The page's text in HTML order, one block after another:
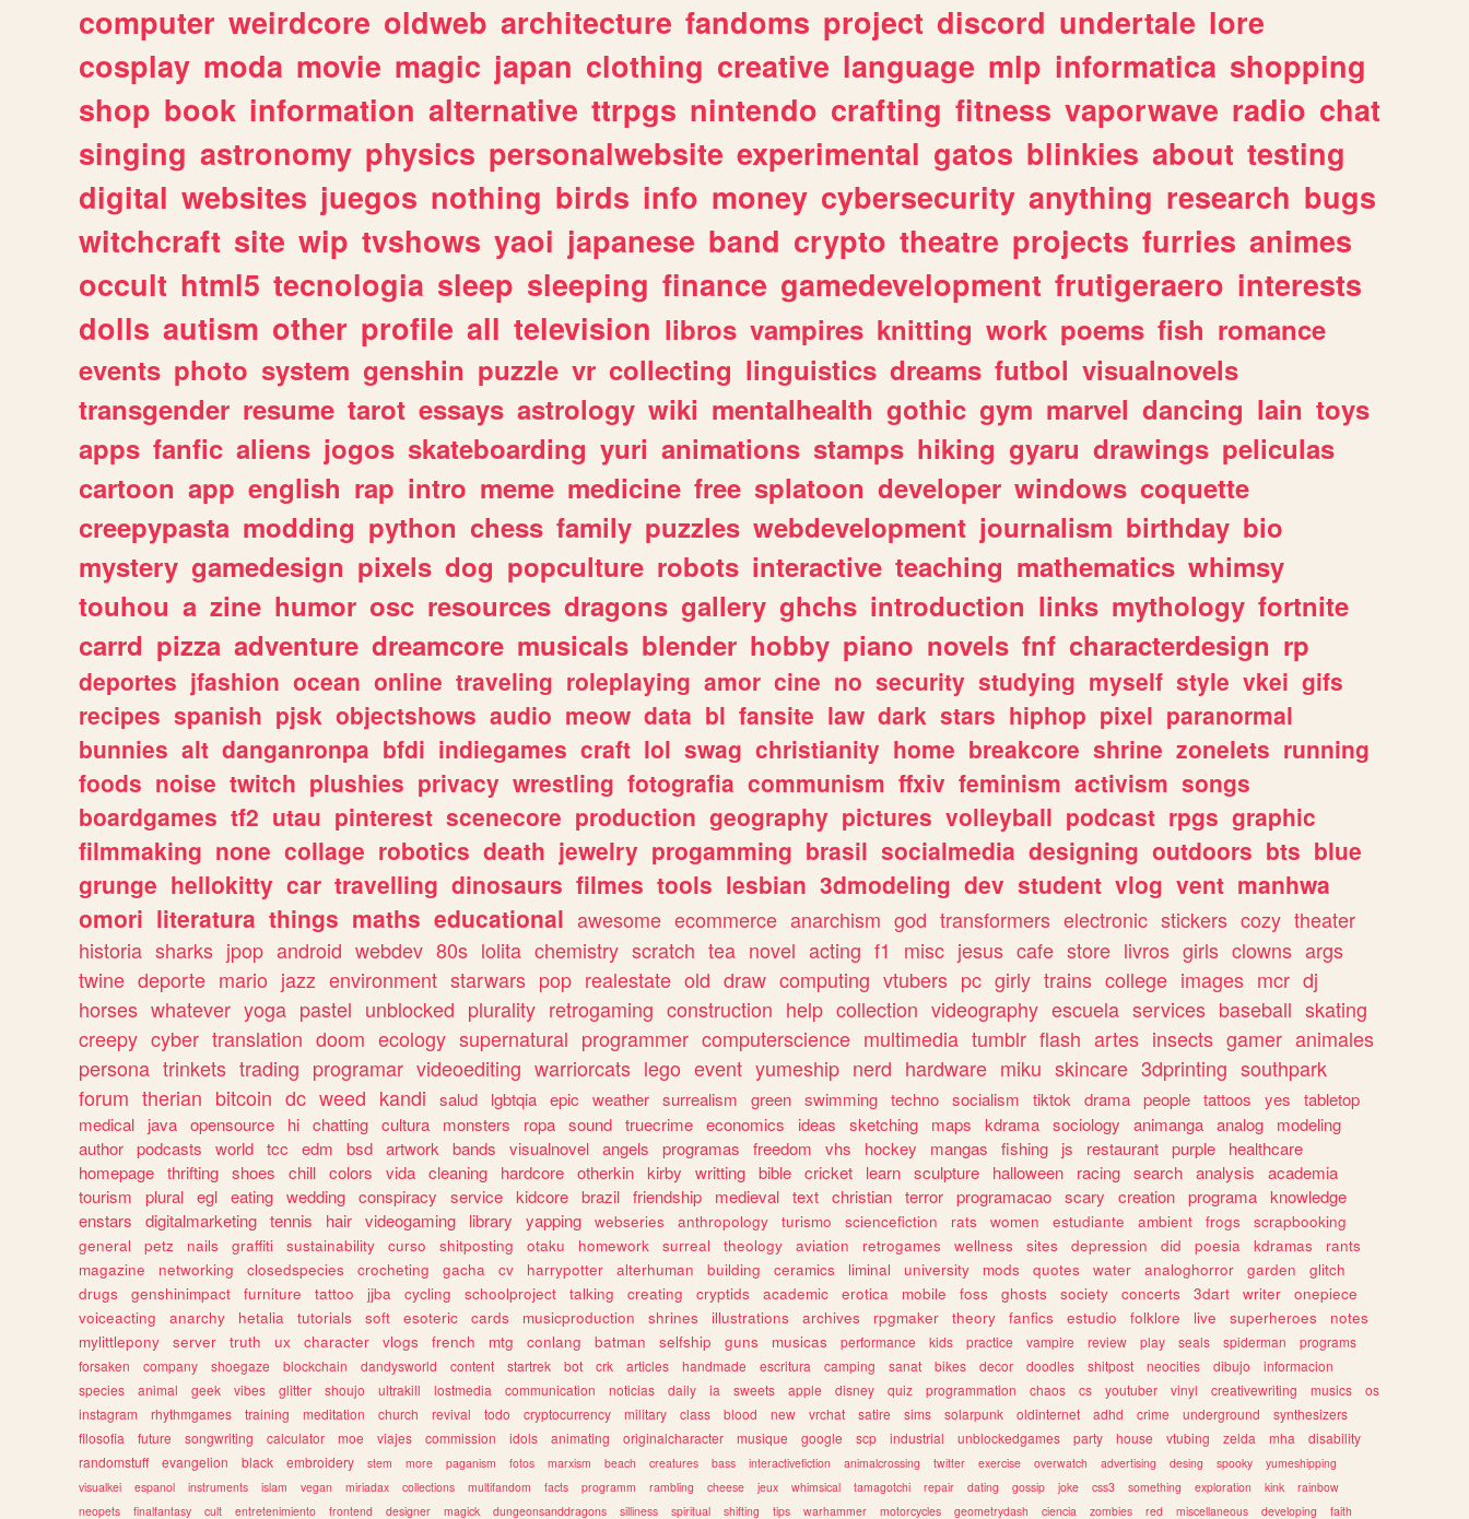
computer weirdcore oldweb architecture fandoms project discord undertale lore
cosplay moda movie magic japan clothing creative language mlp informatica shopping
shop book information alternative ttrpgs nintendo crafting fitness vaporwave radio chat
singing astronomy physics personalwebsite experimental gatos blinkies about testing
digital websites juegos nothing birds info money cybersecurity anything research bugs
witchcraft site wip tvshows yaoi japanese band crypto theatre projects furries animes
occult html5 tecnologia sleep sleeping finance gamedevelopment frutigeraero interests
dolls autism other profile all television libros vampires knitting work poems fish romance
events photo system genshin puzzle vr collecting linguistics dreams futbol visualnovels
transgender resume tarot essays astrology wiki mentalhealth gothic gym marvel dancing lain toys
apps fanfic aliens jogos skateboarding yuri animations stamps hiking gyaru drawings peliculas
cartoon app english rap intro meme medicine free splatoon developer windows coquette
creepypasta modding python chess family puzzles webdevelopment journalism birthday bio
mystery gamedesign pixels dog popculture robots interactive teaching mathematics whimsy
touhou a zine humor osc resources dragons gallery ghchs introduction links mythology fortnite
carrd pizza adventure dreamcore musicals blender hobby piano novels fnf characterdesign rp
deportes jfashion ocean online traveling roleplaying amor cine no security studying myself style vkei gifs
recipes spanish pjsk objectshows audio meow data bl fansite law dark stars hiphop pixel paranormal
bunnies alt danganronpa bfdi indiegames craft lol swag christianity home breakcore shrine zonelets running
foods noise twitch plushies privacy wrestling fotografia communism ffxiv feminism activism songs
boardgames tf2 utau pinterest scenecore production geography pictures volleyball podcast rpgs graphic
filmmaking none collage robotics death jewelry progamming brasil socialmedia designing outdoors bts blue
grunge hellokitty car travelling dinosaurs filmes tools lesbian 3dmodeling dev student vlog vent manhwa
omori literatura things maths educational awesome ecommerce anarchism god transformers electronic stickers cozy theater
historia sharks jpop android webdev 80s lolita chemistry scratch tea novel acting f1 misc jesus cafe store livros girls clowns args
twine deporte mario jazz environment starwars pop realestate old draw computing vtubers pc girly trains college images mcr dj
horses whatever yoga pastel unblocked plurality retrogaming construction help collection videography escuela services baseball skating
creepy cyber translation doom ecology supernatural programmer computerscience multimedia tumblr flash artes insects gamer animales
persona trinkets trading programar videoediting warriorcats lego event yumeship nerd hardware miku skincare 3dprinting southpark
forum therian bitcoin dc weed kandi salud lgbtqia epic weather surrealism green swimming techno socialism tiktok drama people tattoos yes
tabletop
medical
java opensource hi chatting cultura monsters ropa sound truecrime economics ideas sketching maps kdrama sociology animanga analog
modeling
author podcasts world tcc edm bsd artwork bands visualnovel angels programas freedom vhs hockey mangas fishing js restaurant purple
healthcare
homepage thrifting shoes chill colors vida cleaning hardcore otherkin kirby writting bible cricket learn sculpture halloween racing search analysis
academia
tourism
plural egl eating wedding conspiracy service kidcore brazil friendship medieval text christian terror programacao scary creation programa knowledge
enstars
digitalmarketing tennis hair videogaming library yapping webseries anthropology turismo sciencefiction rats women estudiante ambient frogs
scrapbooking
general
petz nails graffiti sustainability curso shitposting otaku homework surreal theology aviation retrogames wellness sites depression did poesia kdramas
rants
magazine
networking closedspecies crocheting gacha cv harrypotter alterhuman building ceramics liminal university mods quotes water analoghorror garden
glitch
drugs
genshinimpact furniture tattoo jjba cycling schoolproject talking creating cryptids academic erotica mobile foss ghosts society concerts 3dart writer
onepiece
voiceacting
anarchy hetalia tutorials soft esoteric cards musicproduction shrines illustrations archives rpgmaker theory fanfics estudio folklore live superheroes
notes
mylittlepony
server truth ux character vlogs french mtg conlang batman selfship guns musicas performance kids practice vampire review play seals spiderman
programs
forsaken
company shoegaze blockchain dandysworld content startrek bot crk articles handmade escritura camping sanat bikes decor doodles shitpost neocities dibujo
informacion
species
animal geek vibes glitter shoujo ultrakill lostmedia communication noticias daily ia sweets apple disney quiz programmation chaos cs youtuber vinyl creativewriting musics
os
instagram
rhythmgames training meditation church revival todo cryptocurrency military class blood new vrchat satire sims solarpunk oldinternet adhd crime underground
synthesizers
filosofia
future songwriting calculator moe viajes commission idols animating originalcharacter musique google scp industrial unblockedgames party house vtubing zelda mha
disability
randomstuff
evangelion black embroidery stem more paganism fotos marxism beach creatures bass interactivefiction animalcrossing twitter exercise overwatch advertising desing spooky
yumeshipping
visualkei
espanol instruments islam vegan miriadax collections multifandom facts programm rambling cheese jeux whimsical tamagotchi repair dating gossip joke css3 something exploration kink
rainbow
neopets
finalfantasy cult entretenimiento frontend designer magick dungeonsanddragons silliness spiritual shifting tips warhammer motorcycles geometrydash ciencia zombies red miscellaneous developing faith